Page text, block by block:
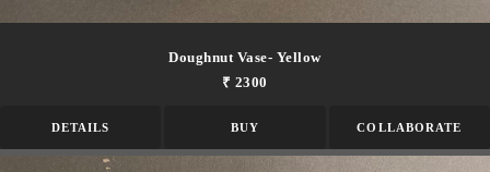
Doughnut Vase- Yellow
₹ 2300
DETAILS BUY COLLABORATE